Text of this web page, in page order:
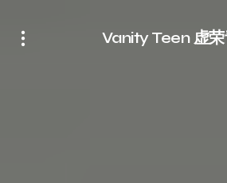
Vanity Teen 虚